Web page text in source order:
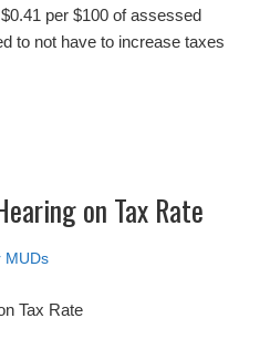
per $100 of assessed
to not have to increase taxes
on Tax Rate
MUDs
Tax Rate